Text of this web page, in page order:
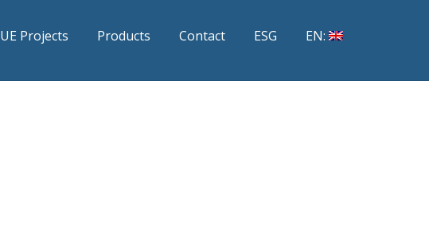
UE Projects Products Contact ESG EN: